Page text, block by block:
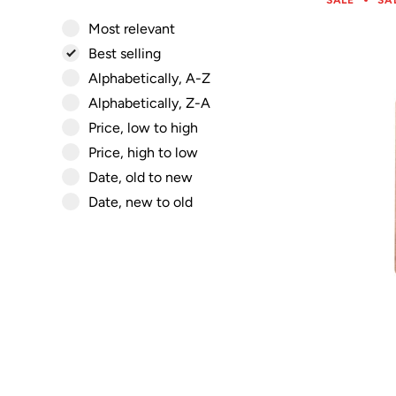
Most relevant
Best selling
Alphabetically, A-Z
Alphabetically, Z-A
Price, low to high
Price, high to low
Date, old to new
Date, new to old